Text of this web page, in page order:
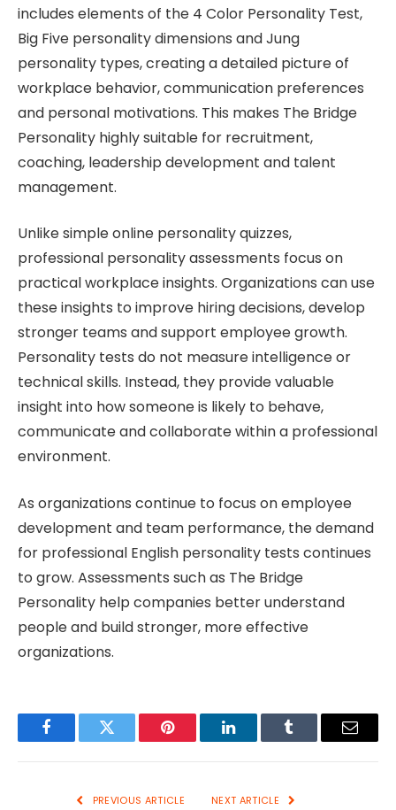
includes elements of the 4 Color Personality Test,
Big Five personality dimensions and Jung
personality types, creating a detailed picture of
workplace behavior, communication preferences
and personal motivations. This makes The Bridge
Personality highly suitable for recruitment,
coaching, leadership development and talent
management.
Unlike simple online personality quizzes,
professional personality assessments focus on
practical workplace insights. Organizations can use
these insights to improve hiring decisions, develop
stronger teams and support employee growth.
Personality tests do not measure intelligence or
technical skills. Instead, they provide valuable
insight into how someone is likely to behave,
communicate and collaborate within a professional
environment.
As organizations continue to focus on employee
development and team performance, the demand
for professional English personality tests continues
to grow. Assessments such as The Bridge
Personality help companies better understand
people and build stronger, more effective
organizations.
FacebookTwitter Pinterest LinkedInTumblr Email
PREVIOUS ARTICLE NEXT ARTICLE